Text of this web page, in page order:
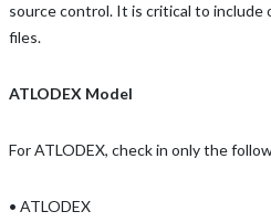
source control. It is critical to include
files.
ATLODEX Model
For ATLODEX, check in only the
• ATLODEX